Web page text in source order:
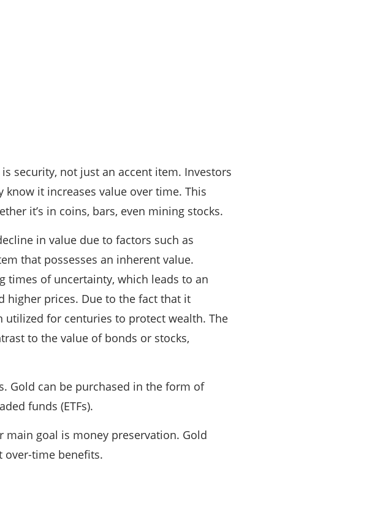
security, not just an accent item. Investors
it increases value over time. This
it’s in coins, bars, even mining stocks.
in value due to factors such as
that possesses an inherent value.
times of uncertainty, which leads to an
higher prices. Due to the fact that it
for centuries to protect wealth. The
to the value of bonds or stocks,
Gold can be purchased in the form of
funds (ETFs).
main goal is money preservation. Gold
over-time benefits.